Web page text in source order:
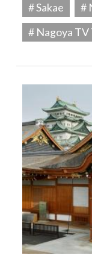
# Sakae
#
# Nagoya